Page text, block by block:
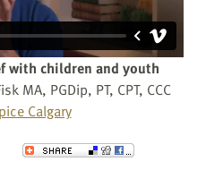
with children and youth
MA, PGDip, PT, CPT, CCC
Calgary